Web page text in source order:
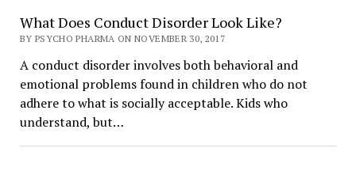
What Does Conduct Disorder Look Like?
BY PSYCHO PHARMA ON NOVEMBER 30, 2017
A conduct disorder involves both behavioral and
emotional problems found in children who do not
adhere to what is socially acceptable. Kids who
understand, but…